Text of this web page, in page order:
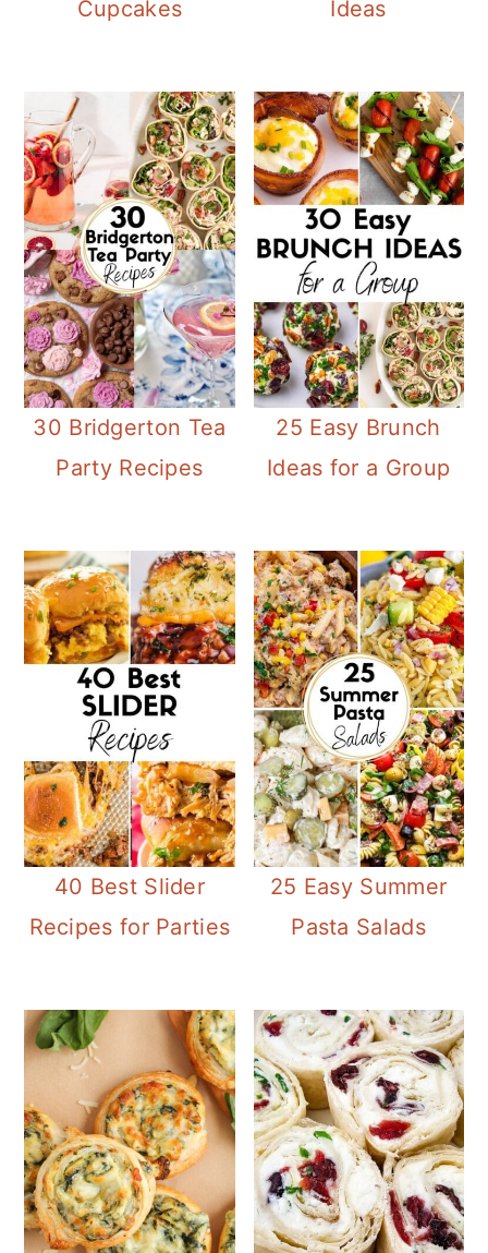
Cupcakes Ideas
30 Bridgerton Tea
Party Recipes
25 Easy Brunch
Ideas for a Group
40 Best Slider
Recipes for Parties
25 Easy Summer
Pasta Salads